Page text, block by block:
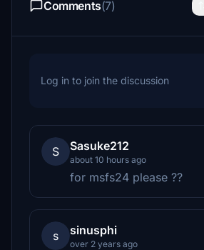
Comments(7)
Log in to join the discussion
S Sasuke212
about 10 hours ago
for msfs24 please ??
s sinusphi
over 2 years ago